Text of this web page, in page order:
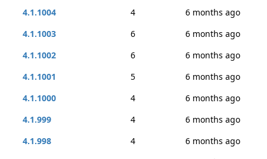
4.1.1004
4
6 months ago
4.1.1003
6
6 months ago
4.1.1002
6
6 months ago
4.1.1001
5
6 months ago
4.1.1000
4
6 months ago
4.1.999
4
6 months ago
4.1.998
4
6 months ago